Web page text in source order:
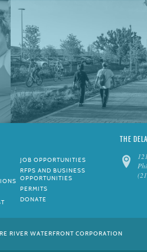
JOB OPPORTUNITIES
RFPS AND BUSINESS
OPPORTUNITIES
PERMITS
DONATE
THE
RIVER WATERFRONT CORPORATION